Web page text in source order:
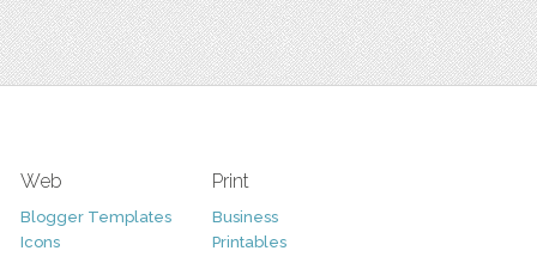
Web
Blogger Templates
Icons
Print
Business
Printables